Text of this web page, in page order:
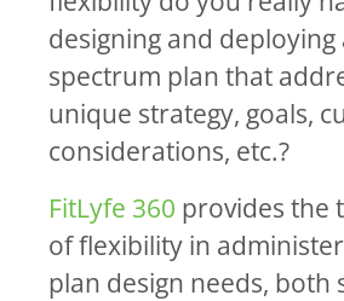
designing and deploying
spectrum plan that
unique strategy, goals,
considerations, etc.?
FitLyfe 360 provides the
of flexibility in
plan design needs, both